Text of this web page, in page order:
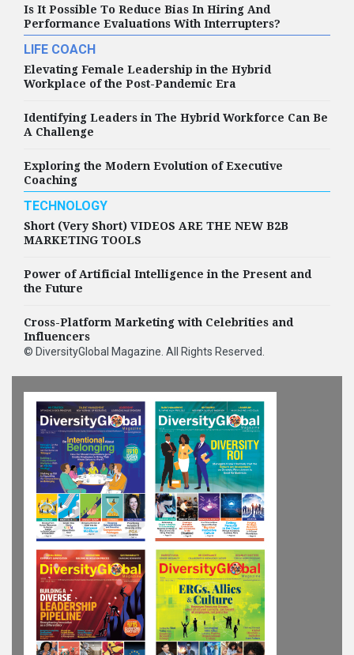
Is It Possible To Reduce Bias In Hiring And
Performance Evaluations With Interrupters?
LIFE COACH
Elevating Female Leadership in the Hybrid
Workplace of the Post-Pandemic Era
Identifying Leaders in The Hybrid Workforce Can Be
A Challenge
Exploring the Modern Evolution of Executive
Coaching
TECHNOLOGY
Short (Very Short) VIDEOS ARE THE NEW B2B
MARKETING TOOLS
Power of Artificial Intelligence in the Present and
the Future
Cross-Platform Marketing with Celebrities and
Influencers
© DiversityGlobal Magazine . All Rights Reserved.